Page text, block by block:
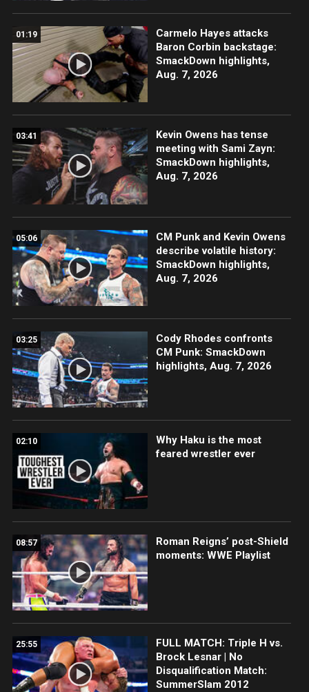
01:19
Carmelo Hayes attacks
Baron Corbin backstage:
SmackDown highlights,
Aug. 7, 2026
03:41
Kevin Owens has tense
meeting with Sami Zayn:
SmackDown highlights,
Aug. 7, 2026
05:06
CM Punk and Kevin Owens
describe volatile history:
SmackDown highlights,
Aug. 7, 2026
03:25
Cody Rhodes confronts
CM Punk: SmackDown
highlights, Aug. 7, 2026
02:10
Why Haku is the most
feared wrestler ever
08:57
Roman Reigns’ post-Shield
moments: WWE Playlist
25:55
FULL MATCH: Triple H vs.
Brock Lesnar | No
Disqualification Match:
SummerSlam 2012